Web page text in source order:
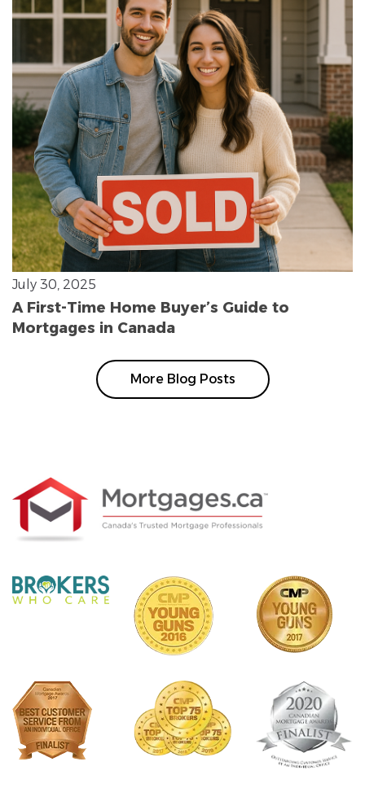
July 30, 2025
A First-Time Home Buyer’s Guide to
Mortgages in Canada
More Blog Posts